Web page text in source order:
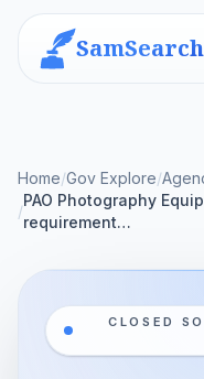
SamSearch
Home/Gov Explore/
/
PAO Photography
requirement…
CLOSED